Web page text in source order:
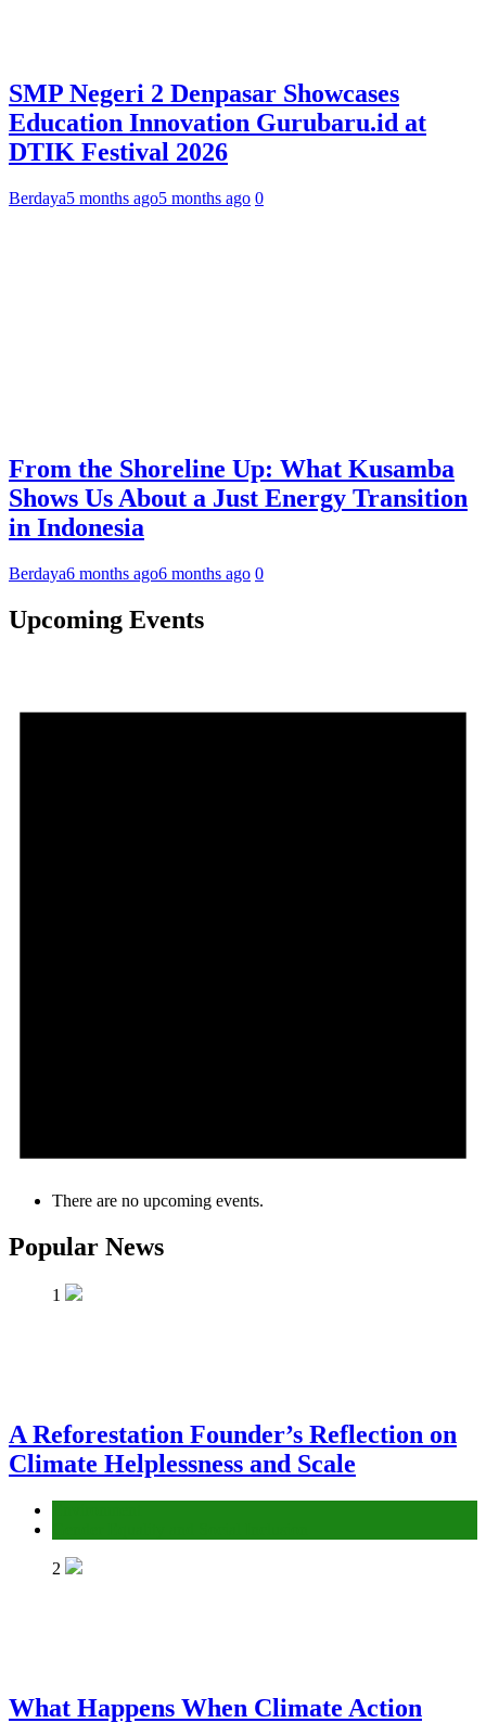
SMP Negeri 2 Denpasar Showcases
Education Innovation Gurubaru.id at
DTIK Festival 2026
Berdaya5 months ago5 months ago 0
From the Shoreline Up: What Kusamba
Shows Us About a Just Energy Transition
in Indonesia
Berdaya6 months ago6 months ago 0
Upcoming Events
There are no upcoming events.
Popular News
1
A Reforestation Founder’s Reflection on
Climate Helplessness and Scale
2
What Happens When Climate Action